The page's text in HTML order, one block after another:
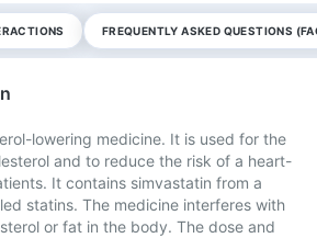
FREQUENTLY ASKED QUESTIONS
lowering medicine. It is used for the
and to reduce the risk of a heart-
It contains simvastatin from a
statins. The medicine interferes with
or fat in the body. The dose and